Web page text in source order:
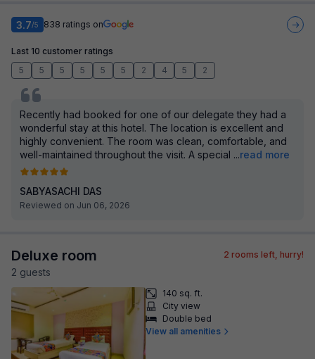
3.7/5 838 ratings on
Last 10 customer ratings
5
5 5 5 5 5 2 4 5 2
Recently had booked for one of our delegate they had a
wonderful stay at this hotel. The location is excellent and
highly convenient. The room was clean, comfortable, and
well-maintained throughout the visit. A special ...read more
SABYASACHI DAS
Reviewed on Jun 06, 2026
Deluxe room
2 guests
2 rooms left, hurry!
140 sq. ft.
City view
Double bed
View all amenities